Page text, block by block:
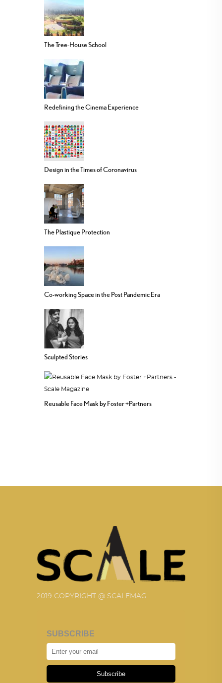
The Tree-House School
Redefining the Cinema Experience
Design in the Times of Coronavirus
The Plastique Protection
Co-working Space in the Post Pandemic Era
Sculpted Stories
Reusable Face Mask by Foster +Partners
2019 COPYRIGHT @ SCALEMAG
SUBSCRIBE
Subscribe